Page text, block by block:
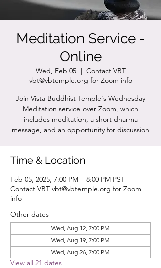
Meditation Service -
Online
Wed, Feb 05
  |
Contact VBT
vbt@vbtemple.org for Zoom info
Join Vista Buddhist Temple's Wednesday
Meditation service over Zoom, which
includes meditation, a short dharma
message, and an opportunity for discussion
Time & Location
Feb 05, 2025, 7:00 PM – 8:00 PM PST
Contact VBT vbt@vbtemple.org for Zoom
info
Other dates
Wed, Aug 12, 7:00 PM
Wed, Aug 19, 7:00 PM
Wed, Aug 26, 7:00 PM
View all 21 dates